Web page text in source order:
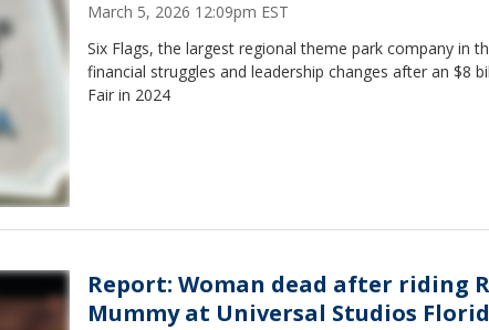
March 5, 2026 12:09pm EST
Six Flags, the largest regional theme park company in
financial struggles and leadership changes after an $8
Fair in 2024
Report: Woman dead after riding
Mummy at Universal Studios